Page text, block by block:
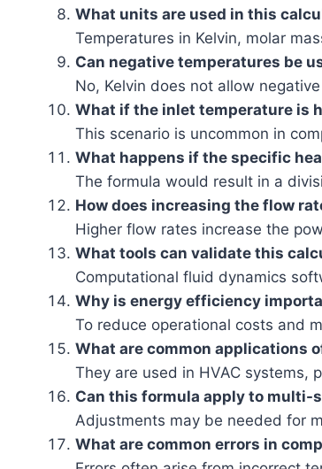
What units are used in this
Temperatures in Kelvin, molar
Can negative temperatures be
No, Kelvin does not allow
What if the inlet temperature is
This scenario is uncommon in
What happens if the specific
The formula would result in a
How does increasing the flow
Higher flow rates increase the
What tools can validate this
Computational fluid dynamics
Why is energy efficiency
To reduce operational costs and
What are common applications
They are used in HVAC systems,
Can this formula apply to multi-
Adjustments may be needed for
What are common errors in